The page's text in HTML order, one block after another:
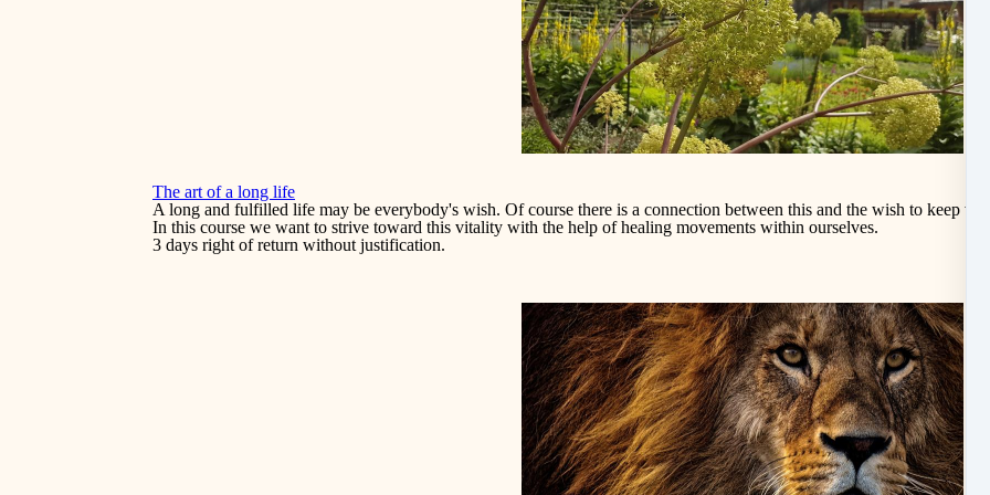
The art of a long life
A long and fulfilled life may be everybody's wish. Of course there is a connection between this and the wish to keep v
In this course we want to strive toward this vitality with the help of healing movements within ourselves.
3 days right of return without justification.